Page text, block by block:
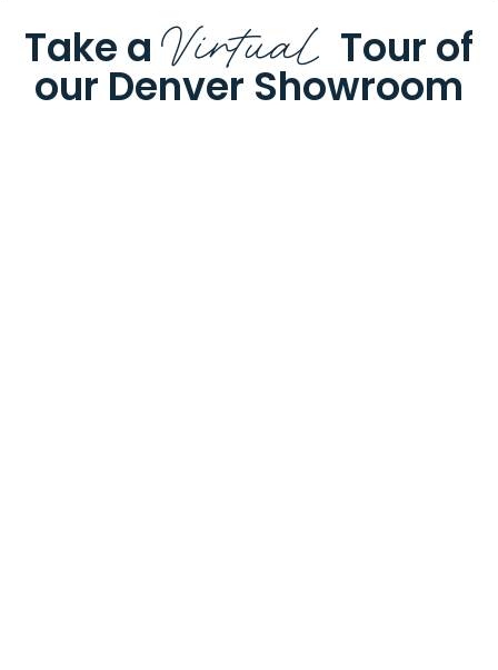
Take a Virtual Tour of
our Denver Showroom